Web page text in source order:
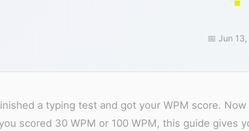
📅 Jun
a typing test and got your WPM score.
scored 30 WPM or 100 WPM, this guide